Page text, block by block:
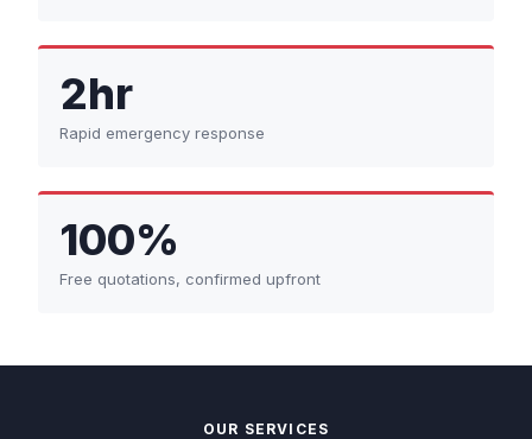
2hr
Rapid emergency response
100%
Free quotations, confirmed upfront
OUR SERVICES